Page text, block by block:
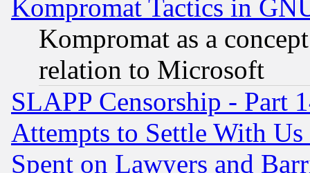
Kompromat Tactics in
Kompromat as a
relation to Microsoft
SLAPP Censorship - Part
Attempts to Settle With
Spent on Lawyers and